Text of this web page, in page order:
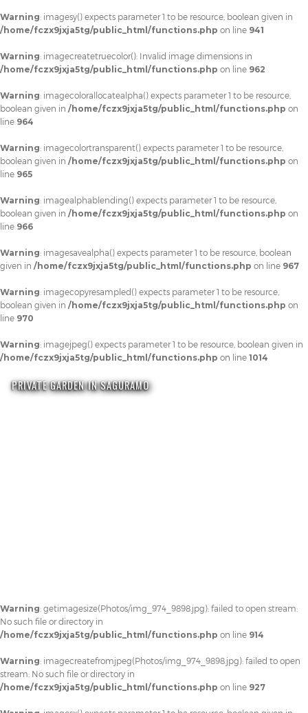
Warning: imagesy() expects parameter 1 to be resource, boolean given in
/home/fczx9jxja5tg/public_html/functions.php on line 941
Warning: imagecreatetruecolor(): Invalid image dimensions in
/home/fczx9jxja5tg/public_html/functions.php on line 962
Warning: imagecolorallocatealpha() expects parameter 1 to be resource,
boolean given in /home/fczx9jxja5tg/public_html/functions.php on
line 964
Warning: imagecolortransparent() expects parameter 1 to be resource,
boolean given in /home/fczx9jxja5tg/public_html/functions.php on
line 965
Warning: imagealphablending() expects parameter 1 to be resource,
boolean given in /home/fczx9jxja5tg/public_html/functions.php on
line 966
Warning: imagesavealpha() expects parameter 1 to be resource, boolean
given in /home/fczx9jxja5tg/public_html/functions.php on line 967
Warning: imagecopyresampled() expects parameter 1 to be resource,
boolean given in /home/fczx9jxja5tg/public_html/functions.php on
line 970
Warning: imagejpeg() expects parameter 1 to be resource, boolean given in
/home/fczx9jxja5tg/public_html/functions.php on line 1014
PRIVATE GARDEN IN SAGURAMO
Warning: getimagesize(Photos/img_974_9898.jpg): failed to open stream:
No such file or directory in
/home/fczx9jxja5tg/public_html/functions.php on line 914
Warning: imagecreatefromjpeg(Photos/img_974_9898.jpg): failed to open
stream: No such file or directory in
/home/fczx9jxja5tg/public_html/functions.php on line 927